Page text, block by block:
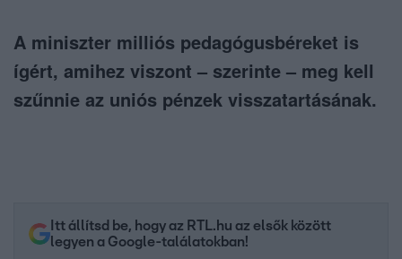
A miniszter milliós pedagógusbéreket is
ígért, amihez viszont – szerinte – meg kell
szűnnie az uniós pénzek visszatartásának.
Itt állítsd be, hogy az RTL.hu az elsők között
legyen a Google-találatokban!